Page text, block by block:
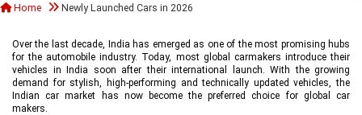
Home Newly Launched Cars in 2026
Over the last decade, India has emerged as one of the most promising hubs
for the automobile industry. Today, most global carmakers introduce their
vehicles in India soon after their international launch. With the growing
demand for stylish, high-performing and technically updated vehicles, the
Indian car market has now become the preferred choice for global car
makers.